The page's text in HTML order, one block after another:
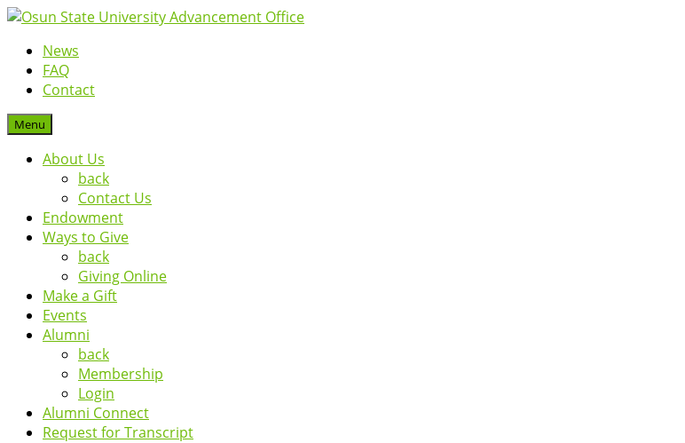
News
FAQ
Contact
Menu
About Us
back
Contact Us
Endowment
Ways to Give
back
Giving Online
Make a Gift
Events
Alumni
back
Membership
Login
Alumni Connect
Request for Transcript